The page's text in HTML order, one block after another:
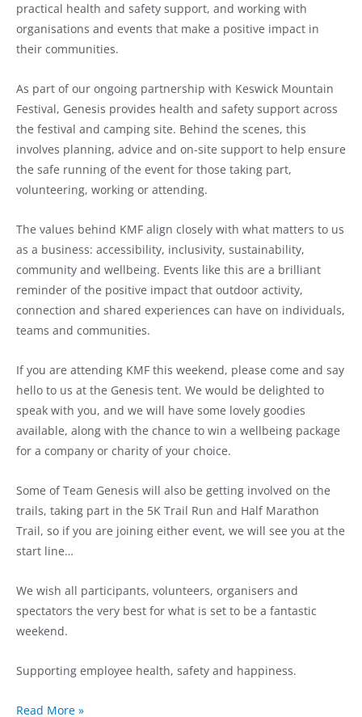
practical health and safety support, and working with
organisations and events that make a positive impact in
their communities.
As part of our ongoing partnership with Keswick Mountain
Festival, Genesis provides health and safety support across
the festival and camping site. Behind the scenes, this
involves planning, advice and on-site support to help ensure
the safe running of the event for those taking part,
volunteering, working or attending.
The values behind KMF align closely with what matters to us
as a business: accessibility, inclusivity, sustainability,
community and wellbeing. Events like this are a brilliant
reminder of the positive impact that outdoor activity,
connection and shared experiences can have on individuals,
teams and communities.
If you are attending KMF this weekend, please come and say
hello to us at the Genesis tent. We would be delighted to
speak with you, and we will have some lovely goodies
available, along with the chance to win a wellbeing package
for a company or charity of your choice.
Some of Team Genesis will also be getting involved on the
trails, taking part in the 5K Trail Run and Half Marathon
Trail, so if you are joining either event, we will see you at the
start line…
We wish all participants, volunteers, organisers and
spectators the very best for what is set to be a fantastic
weekend.
Supporting employee health, safety and happiness.
Read More »